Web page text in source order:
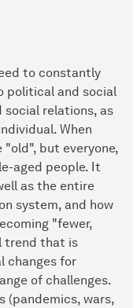
to constantly
political and social
social relations, as
When
but everyone,
aged people. It
as the entire
system, and how
"fewer,
trend that is
changes for
of challenges.
(pandemics, wars,